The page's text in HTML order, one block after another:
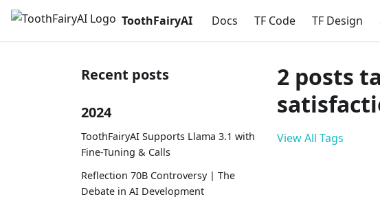
ToothFairyAI Docs TF Code TF Design
Recent posts
2024
ToothFairyAI Supports Llama 3.1 with
Fine-Tuning & Calls
Reflection 70B Controversy | The
Debate in AI Development
2 posts
View All Tags